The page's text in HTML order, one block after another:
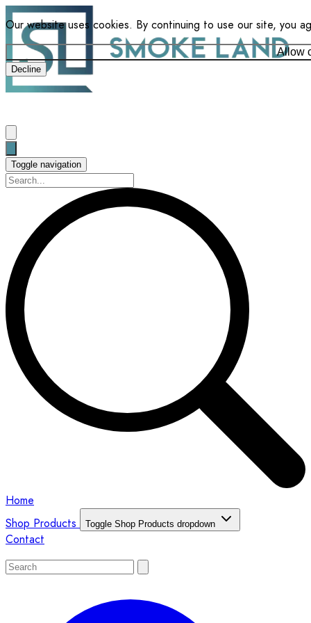
Our website uses cookies. By continuing to use our site, you
Allow
Decline
Toggle navigation
Home
Shop Products
Toggle Shop Products dropdown
Contact